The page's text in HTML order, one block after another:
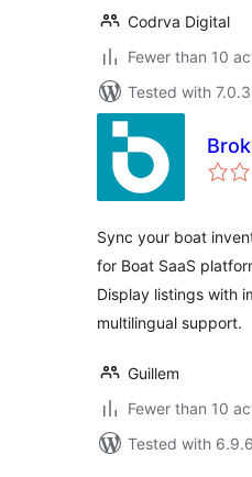
Codrva Digital
Fewer than 10
Tested with 7.0.3
Sync your boat
for Boat SaaS
Display listings with
multilingual support.
Guillem
Fewer than 10
Tested with 6.9.6